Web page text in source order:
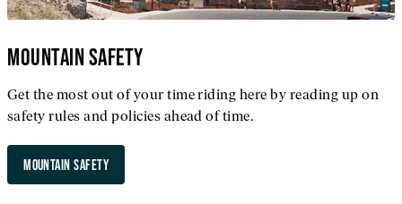
MOUNTAIN SAFETY
Get the most out of your time riding here by reading up on
safety rules and policies ahead of time.
MOUNTAIN SAFETY